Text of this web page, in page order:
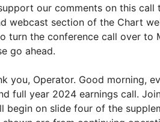
our comments on this call
webcast section of the Chart
turn the conference call over to
go ahead.
from operating activities, and after $20.5 million of CapEx spend, had free cash flow of $261 million contributing to full-year 2024 free cash flow of $388 million. This cash was used to reduce net debt and resulted in our year-end 2024 net leverage ratio of 2.8, making further progress to our net leverage ratio target of 2 to 2.5, which we expect to hit in 2025. When compared to the fourth quarter of 2023 pro forma, orders were $1.55 billion, an increase of 29.4%, including phase one of Woodside, Louisiana LNG, which was received in December 2024. This contributed to full-year 2024 orders of $5 billion, a 13% increase compared to 2023. Fourth quarter 2024 sales of $1.11 billion increased 10.8% excluding FX, contributing to full-year organic sales growth of 16.9%. The fourth quarter of 2024 had a $17 million headwind from foreign exchange in terms of sales when compared to our forecast heading into the quarter. Fourth quarter reported operating income of $188.3 million was $243.4 million when adjusted for unusual items primarily related to integration and restructuring. This reflects lower cost and leveraging SG&A resulting in a 22% adjusted operating margin and a 33.6% gross margin. For the full year 2024, adjusted operating margin was 21.1%, an increase of 400 basis points. Adjusted EBITDA for the fourth quarter of $283.6 million or 25.6% of sales contributed to our full-year adjusted EBITDA of $1.014 billion and an EBITDA margin of 24.4%, a year-over-year increase of 330 basis points. Although adjusted operating profit exceeded our internal expectations, fourth quarter 2024 adjusted diluted earnings per share of $2.66 faced headwinds from foreign exchange, the delta in the tax rate compared to our forecast, the change in share count due to market price movement, and interest expense, which combined were approximately a $0.33 headwind to Q4 EPS. Slide five is a summary of the fourth quarter compared to Q4 2023 pro forma, and we'll cover these in the coming few slides. So moving on to slide six. You can see some specific order examples from the fourth quarter of 2024 on slide six. Starting in the upper row left-hand side, as I mentioned earlier, we received the phase one order for Woodside Louisiana LNG and we expect to receive phase two in 2025. Moving left to right in the top row, we have seen an increasing need for nitrogen rejection units or NRUs as gas composition in the US Gulf Coast becomes more varied. We are pleased to have received an NRU award from Energy Transfer and look forward to working closely to help them and other midstream and downstream providers solve these challenges to natural gas. While this is a global opportunity for Chart, in the United States, we are specifically seeing more nitrogen and other inert gas coming out of the ground as wells age and are drilled deeper. Many pipelines have a 3% limit on nitrogen and for LNG, the nitrogen limit drops to only 1%. Importantly, this is not driven by policy but rather customer efficiency. We anticipate seeing more activity in the NRU market during 2025 and beyond, as the global NRU market is expected to grow at a 6.3% CAGR from 2025 to 2033. We recently announced Chart's carbon capture solution and helium storage for Pulsar Helium, utilizing our Earthly Labs technology which has been scaling larger in recent quarters. On the bottom row of slide six, you can see a few other fourth quarter wins, including air coolers for a data center, as well as an order from our recently announced partnership with Bloom Energy. Together, we intend to offer a solution to customers such as data centers and manufacturers, who are seeking power solutions that can be deployed rapidly without compromising reliability or emission goals. We also received a $26 million order from an African power utility, which includes field installation at the site. Finally, we had orders totaling $28.4 million for the space exploration end market in the fourth quarter of 2024, the highest space exploration order quarter of the year. Additionally, we've now received orders for the space exploration end market to date in the first quarter of 2025, totaling approximately $60 million. A few other notes to the start of 2025 so far in Q1. In terms of some of the larger orders received today, we received a $35 million mining award, additional